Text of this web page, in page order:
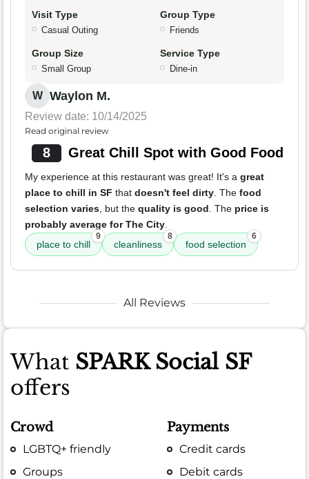
Visit Type
Casual Outing
Group Type
Friends
Group Size
Small Group
Service Type
Dine-in
W Waylon M.
Review date: 10/14/2025
Read original review
8 Great Chill Spot with Good Food
My experience at this restaurant was great! It's a great
place to chill in SF that doesn't feel dirty . The food
selection varies , but the quality is good . The price is
probably average for The City
place to chill
9
cleanliness
8
food selection
6
All Reviews
What SPARK Social SF
offers
Crowd
LGBTQ+ friendly
Groups
Payments
Credit cards
Debit cards